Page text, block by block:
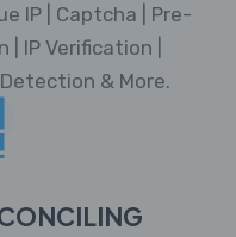
IP | Captcha | Pre-
IP Verification |
& More.